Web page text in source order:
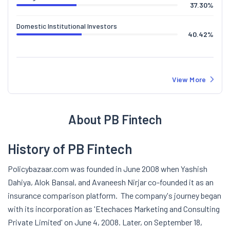
37.30%
Domestic Institutional Investors
40.42%
View More
About PB Fintech
History of PB Fintech
Policybazaar.com was founded in June 2008 when Yashish
Dahiya, Alok Bansal, and Avaneesh Nirjar co-founded it as an
insurance comparison platform. The company's journey began
with its incorporation as 'Etechaces Marketing and Consulting
Private Limited' on June 4, 2008. Later, on September 18,